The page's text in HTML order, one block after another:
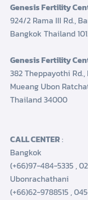
Genesis Fertility
924/2 Rama III Rd.,
Bangkok Thailand
Genesis Fertility
382 Theppayothi
Mueang Ubon
Thailand 34000
CALL CENTER:
Bangkok
(+66)97-484-5335,
Ubonrachathani
(+66)62-9788515,